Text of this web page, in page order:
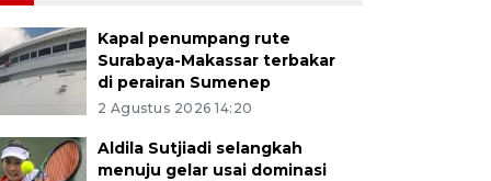
Kapal penumpang rute
Surabaya-Makassar terbakar
di perairan Sumenep
2 Agustus 2026 14:20
Aldila Sutjiadi selangkah
menuju gelar usai dominasi